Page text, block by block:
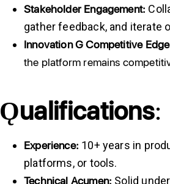
Stakeholder Engagement:
gather feedback, and iterate
InnovationGCompetitive
the platform remains
Ǫualifications:
Experience: 10+ years in
platforms, or tools.
Technical Acumen: Solid